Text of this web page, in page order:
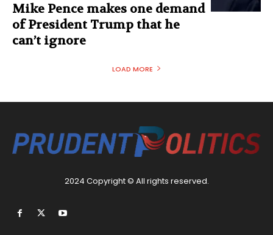
Mike Pence makes one demand
of President Trump that he
can’t ignore
LOAD MORE
2024 Copyright © All rights reserved.